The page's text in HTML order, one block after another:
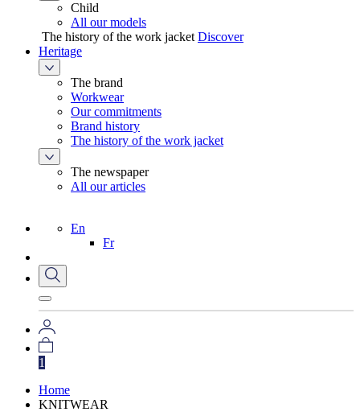
Child
All our models
The history of the work jacket Discover
Heritage
The brand
Workwear
Our commitments
Brand history
The history of the work jacket
The newspaper
All our articles
En
Fr
1
Home
KNITWEAR